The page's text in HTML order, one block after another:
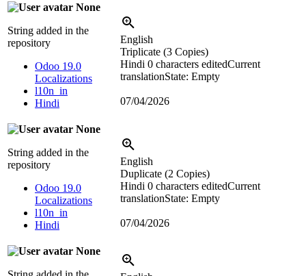
None
String added in the
repository
Odoo 19.0
Localizations
l10n_in
Hindi
English
Triplicate (3 Copies)
Hindi 0 characters editedCurrent
translationState: Empty
07/04/2026
None
String added in the
repository
Odoo 19.0
Localizations
l10n_in
Hindi
English
Duplicate (2 Copies)
Hindi 0 characters editedCurrent
translationState: Empty
07/04/2026
None